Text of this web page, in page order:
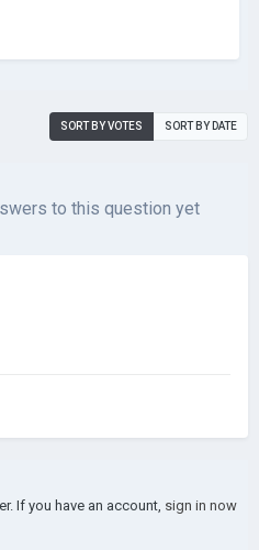
SORT BY VOTES SORT BY DATE
to this question yet
If you have an account, sign in now